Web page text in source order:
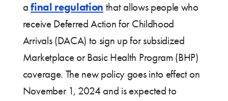
afinal regulation that allows people who
receive Deferred Action for Childhood
Arrivals (DACA) to sign up for subsidized
Marketplace or Basic Health Program (BHP)
coverage. The new policy goes into effect on
November 1, 2024 and is expected to